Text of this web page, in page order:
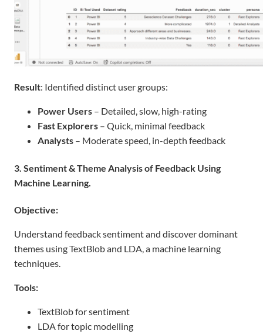
Result: Identified distinct user groups:
Power Users – Detailed, slow, high-rating
Fast Explorers – Quick, minimal feedback
Analysts – Moderate speed, in-depth feedback
3. Sentiment & Theme Analysis of Feedback Using
Machine Learning.
Objective:
Understand feedback sentiment and discover dominant
themes using TextBlob and LDA, a machine learning
techniques.
Tools:
TextBlob for sentiment
LDA for topic modelling